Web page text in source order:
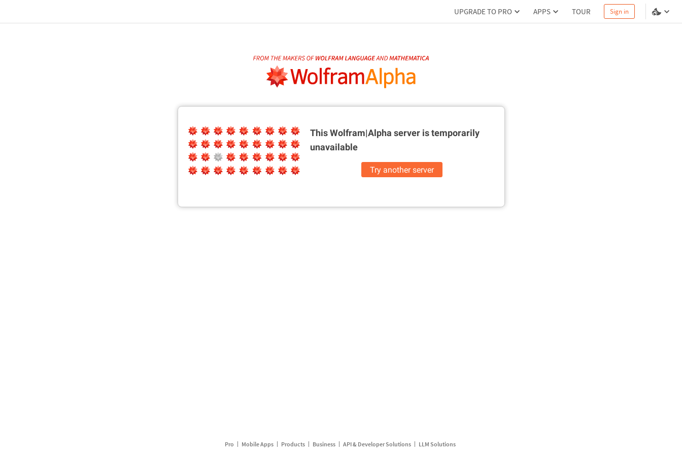
UPGRADE TO PRO APPS TOUR Sign in
This Wolfram|Alpha server istemporarily
unavailable
Try another server
Pro Mobile Apps Products Business API & Developer Solutions LLM Solutions